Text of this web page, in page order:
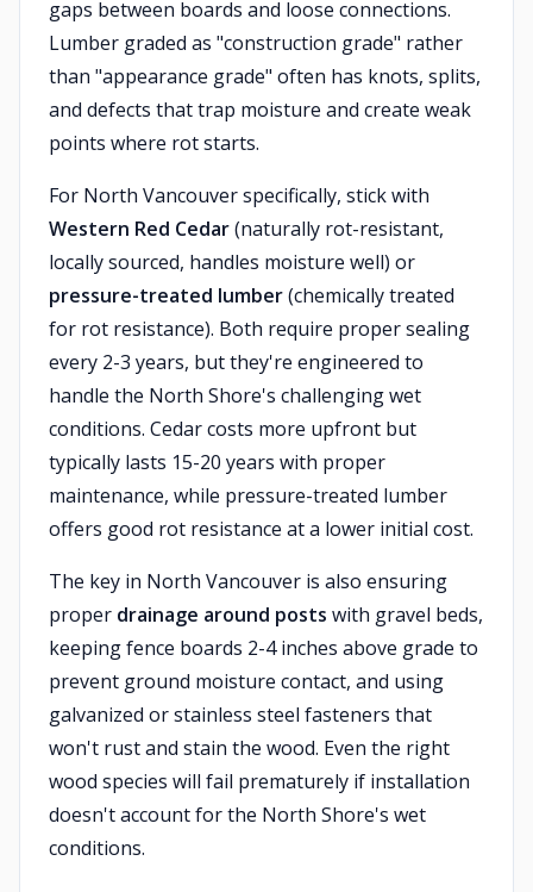
gaps between boards and loose connections.
Lumber graded as "construction grade" rather
than "appearance grade" often has knots, splits,
and defects that trap moisture and create weak
points where rot starts.
For North Vancouver specifically, stick with
Western Red Cedar(naturally rot-resistant,
locally sourced, handles moisture well) or
pressure-treated lumber(chemically treated
for rot resistance). Both require proper sealing
every 2-3 years, but they're engineered to
handle the North Shore's challenging wet
conditions. Cedar costs more upfront but
typically lasts 15-20 years with proper
maintenance, while pressure-treated lumber
offers good rot resistance at a lower initial cost.
The key in North Vancouver is also ensuring
proper drainage around posts with gravel beds,
keeping fence boards 2-4 inches above grade to
prevent ground moisture contact, and using
galvanized or stainless steel fasteners that
won't rust and stain the wood. Even the right
wood species will fail prematurely if installation
doesn't account for the North Shore's wet
conditions.